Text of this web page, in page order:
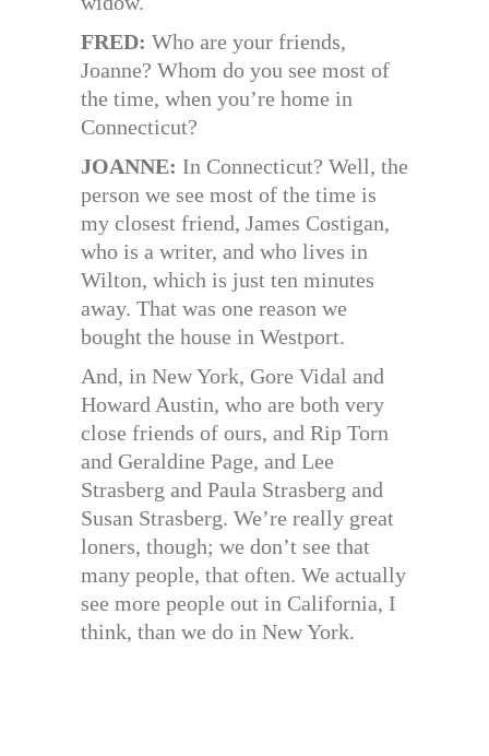
FRED: Who are your friends,
Joanne? Whom do you see most of
the time, when you’re home in
Connecticut?
JOANNE: In Connecticut? Well, the
person we see most of the time is
my closest friend, James Costigan,
who is a writer, and who lives in
Wilton, which is just ten minutes
away. That was one reason we
bought the house in Westport.
And, in New York, Gore Vidal and
Howard Austin, who are both very
close friends of ours, and Rip Torn
and Geraldine Page, and Lee
Strasberg and Paula Strasberg and
Susan Strasberg. We’re really great
loners, though; we don’t see that
many people, that often. We actually
see more people out in California, I
think, than we do in New York.